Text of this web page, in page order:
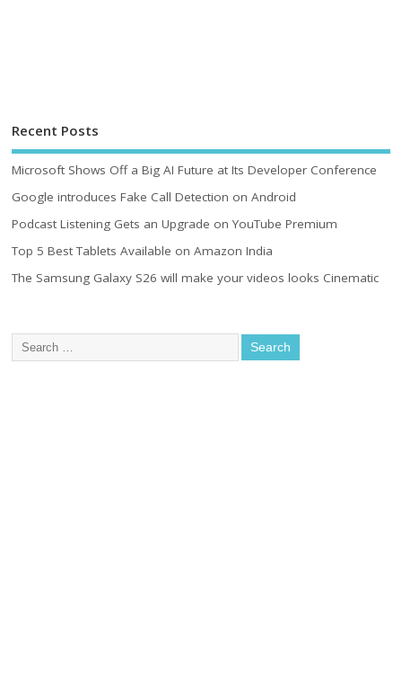
Recent Posts
Microsoft Shows Off a Big AI Future at Its Developer Conference
Google introduces Fake Call Detection on Android
Podcast Listening Gets an Upgrade on YouTube Premium
Top 5 Best Tablets Available on Amazon India
The Samsung Galaxy S26 will make your videos looks Cinematic